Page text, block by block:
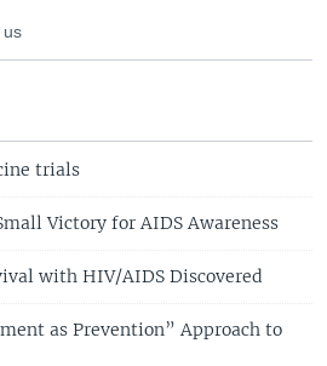
us
trials
Victory for AIDS Awareness
with HIV/AIDS Discovered
as Prevention” Approach to